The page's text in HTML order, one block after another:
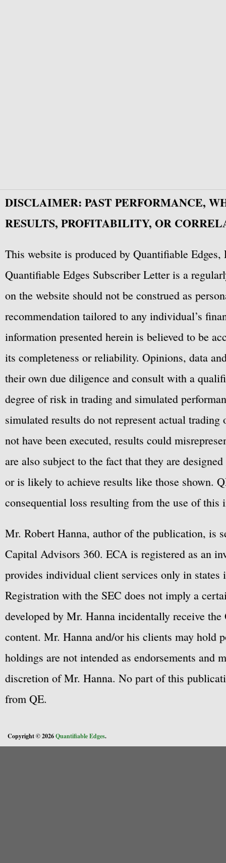
DISCLAIMER: PAST PERFORMANCE,
RESULTS, PROFITABILITY, OR
This website is produced by Quantifiable
Quantifiable Edges Subscriber Letter is a
on the website should not be construed as
recommendation tailored to any individual’s
information presented herein is believed to be
its completeness or reliability. Opinions, data
their own due diligence and consult with a
degree of risk in trading and simulated
simulated results do not represent actual
not have been executed, results could
are also subject to the fact that they are
or is likely to achieve results like those shown.
consequential loss resulting from the use of this
Mr. Robert Hanna, author of the publication, is
Capital Advisors 360. ECA is registered as an
provides individual client services only in
Registration with the SEC does not imply a
developed by Mr. Hanna incidentally receive
content. Mr. Hanna and/or his clients may hold
holdings are not intended as endorsements
discretion of Mr. Hanna. No part of this
from QE.
Copyright © 2026Quantifiable Edges.